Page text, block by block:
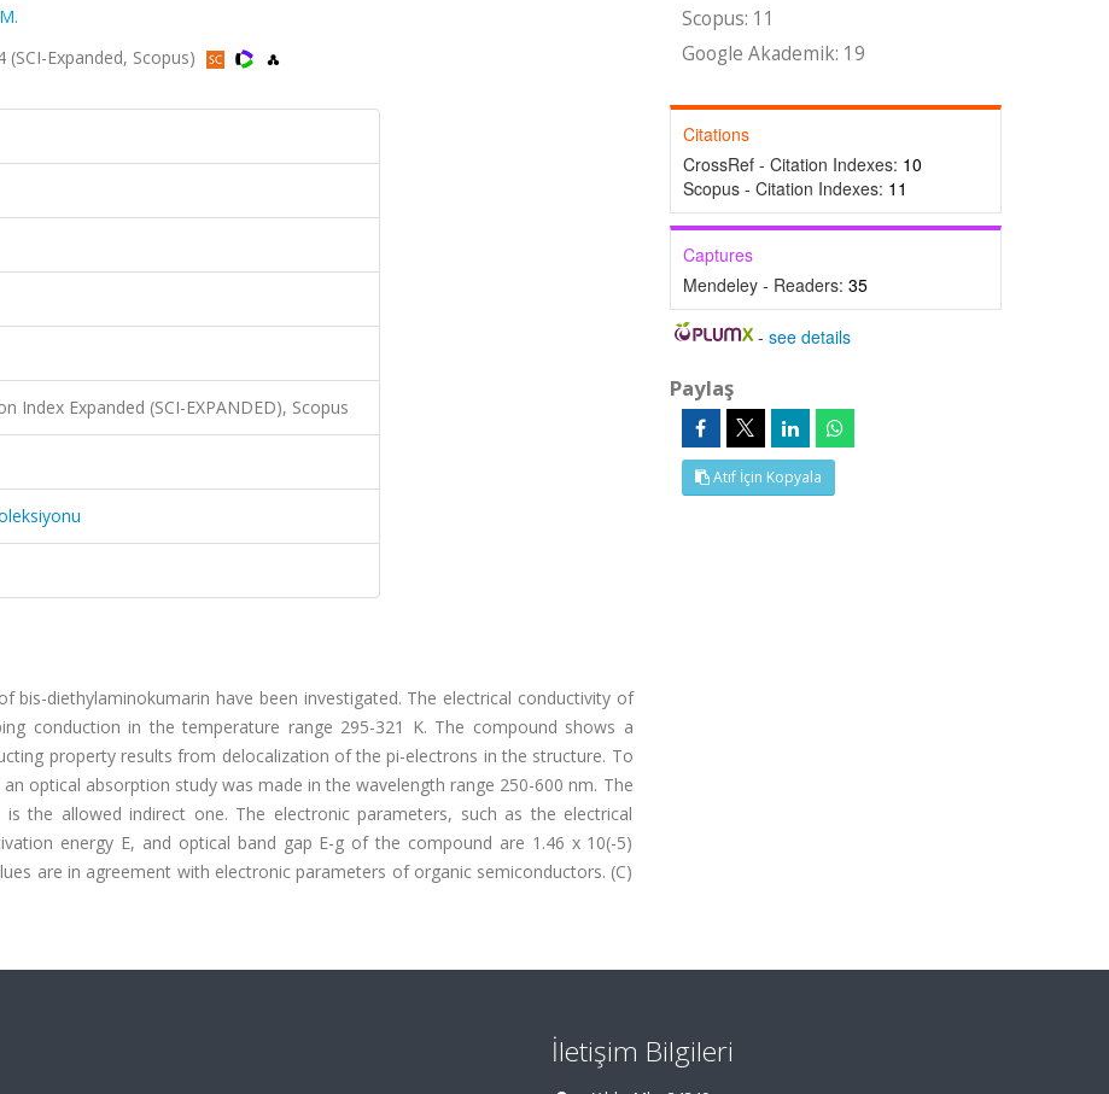
(SCI-Expanded, Scopus)
Index Expanded (SCI-EXPANDED), Scopus
bis-diethylaminokumarin have been investigated. The electrical conductivity of
conduction in the temperature range 295-321 K. The compound shows a
property results from delocalization of the pi-electrons in the structure. To
optical absorption study was made in the wavelength range 250-600 nm. The
the allowed indirect one. The electronic parameters, such as the electrical
energy E, and optical band gap E-g of the compound are 1.46 x 10(-5)
are in agreement with electronic parameters of organic semiconductors. (C)
Scopus: 11
Google Akademik: 19
Citations
CrossRef - Citation Indexes: 10
Scopus - Citation Indexes: 11
Captures
Mendeley - Readers: 35
-see details
Paylaş
Atıf İçin Kopyala
İletişim Bilgileri